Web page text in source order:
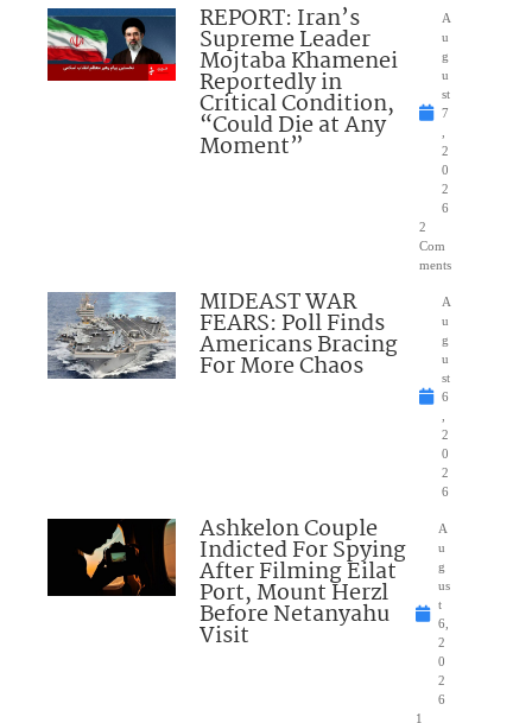
REPORT: Iran’s
Supreme Leader
Mojtaba Khamenei
Reportedly in
Critical Condition,
“Could Die at Any
Moment”
A
u
g
u
st
7
2
0
2
6
2
Com
ments
MIDEAST WAR
FEARS: Poll Finds
Americans Bracing
For More Chaos
A
u
g
u
st
6
2
0
2
6
Ashkelon Couple
Indicted For Spying
After Filming Eilat
Port, Mount Herzl
Before Netanyahu
Visit
A
u
g
us
t
6,
2
0
2
6
1